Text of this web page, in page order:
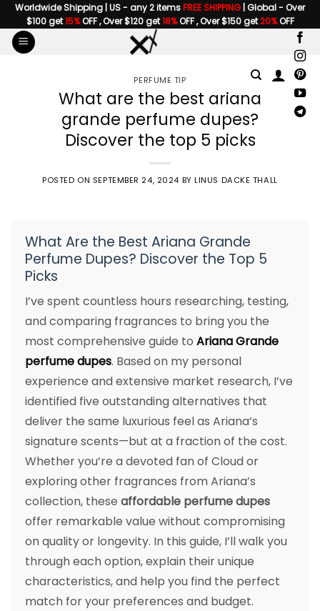
Skip
to
content
Worldwide Shipping | US - any 2 itemsFREE SHIPPING | Global - Over
$100 get15%OFF , Over $120 get18%OFF , Over $150 get20%OFF
PERFUME TIP
What are the best ariana
grande perfume dupes?
Discover the top 5 picks
POSTED ON SEPTEMBER 24, 2024 BYLINUS DACKE THALL
What Are the Best Ariana Grande
Perfume Dupes? Discover the Top 5
Picks
I’ve spent countless hours researching, testing,
and comparing fragrances to bring you the
most comprehensive guide to Ariana Grande
perfume dupes. Based on my personal
experience and extensive market research, I’ve
identified five outstanding alternatives that
deliver the same luxurious feel as Ariana’s
signature scents—but at a fraction of the cost.
Whether you’re a devoted fan of Cloud or
exploring other fragrances from Ariana’s
collection, these affordable perfume dupes
offer remarkable value without compromising
on quality or longevity. In this guide, I’ll walk you
through each option, explain their unique
characteristics, and help you find the perfect
match for your preferences and budget.